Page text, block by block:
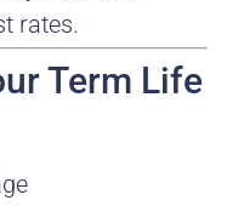
rates.
Term Life